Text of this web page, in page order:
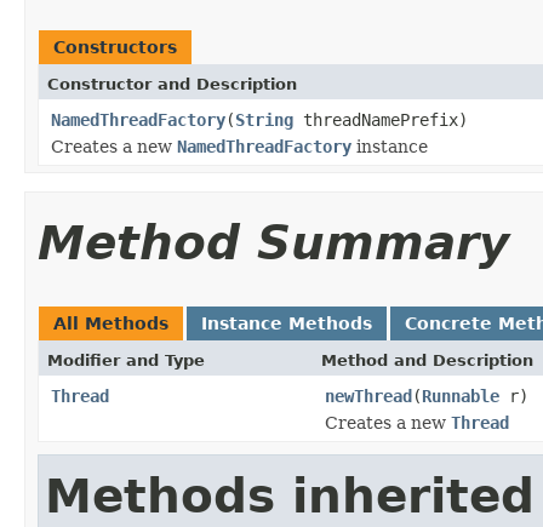
Constructors
Constructor and Description
NamedThreadFactory(String threadNamePrefix)
Creates a new NamedThreadFactory instance
Method Summary
All Methods Instance Methods Concrete
Modifier and Type Method and Description
Thread newThread(Runnable r)
Creates a new Thread
Methods